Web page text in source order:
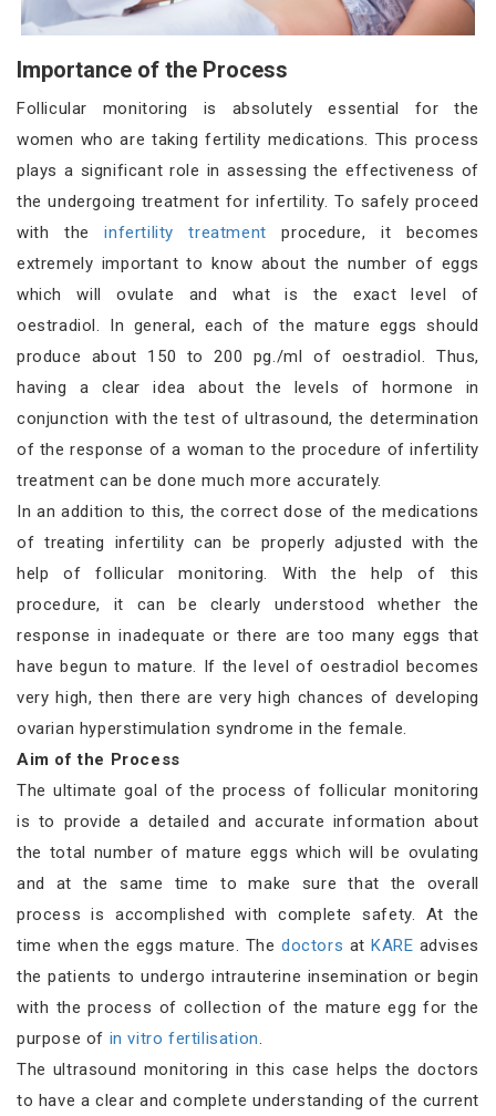
Importance of the Process
Follicular monitoring is absolutely essential for the
women who are taking fertility medications. This process
plays a significant role in assessing the effectiveness of
the undergoing treatment for infertility. To safely proceed
with theinfertility treatment procedure, it becomes
extremely important to know about the number of eggs
which will ovulate and what is the exact level of
oestradiol. In general, each of the mature eggs should
produce about 150 to 200 pg./ml of oestradiol. Thus,
having a clear idea about the levels of hormone in
conjunction with the test of ultrasound, the determination
of the response of a woman to the procedure of infertility
treatment can be done much more accurately.
In an addition to this, the correct dose of the medications
of treating infertility can be properly adjusted with the
help of follicular monitoring. With the help of this
procedure, it can be clearly understood whether the
response in inadequate or there are too many eggs that
have begun to mature. If the level of oestradiol becomes
very high, then there are very high chances of developing
ovarian hyperstimulation syndrome in the female.
Aim of the Process
The ultimate goal of the process of follicular monitoring
is to provide a detailed and accurate information about
the total number of mature eggs which will be ovulating
and at the same time to make sure that the overall
process is accomplished with complete safety. At the
time when the eggs mature. The doctors at KARE advises
the patients to undergo intrauterine insemination or begin
with the process of collection of the mature egg for the
purpose of in vitro fertilisation.
The ultrasound monitoring in this case helps the doctors
to have a clear and complete understanding of the current